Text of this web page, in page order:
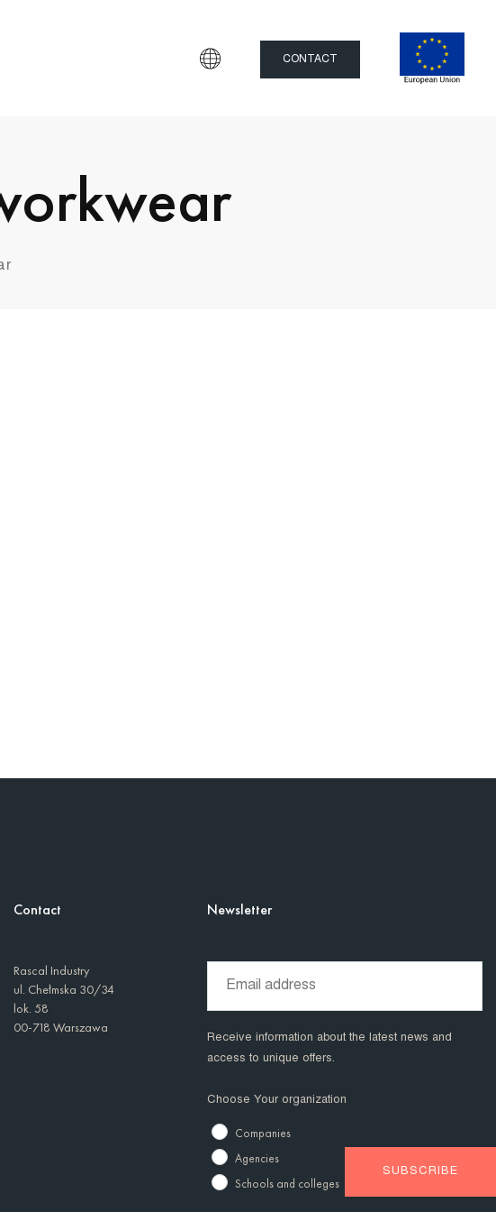
CONTACT
Contact
Rascal Industry
ul. Chełmska 30/34
lok. 58
00-718 Warszawa
Newsletter
Receive information about the latest news and
access to unique offers.
Choose Your organization
Companies
Agencies
Schools and colleges